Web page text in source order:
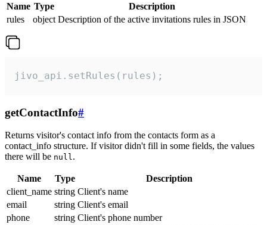
Name Type
Description
rules
object Description of the active invitations rules in JSON
jivo_api.setRules(rules);
getContactInfo#
Returns visitor's contact info from the contacts form as a
contact_info structure. If visitor didn't fill in some fields, the values
there will be null.
Name Type
Description
client_name string Client's name
email
string Client's email
phone
string Client's phone number